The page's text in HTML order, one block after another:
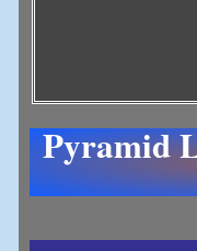
Pyramid